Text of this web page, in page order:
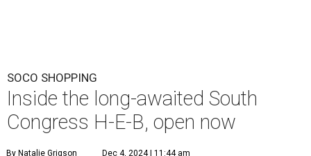
SOCO SHOPPING
Inside the long-awaited South
Congress H-E-B, open now
By Natalie Grigson Dec 4, 2024 | 11:44 am